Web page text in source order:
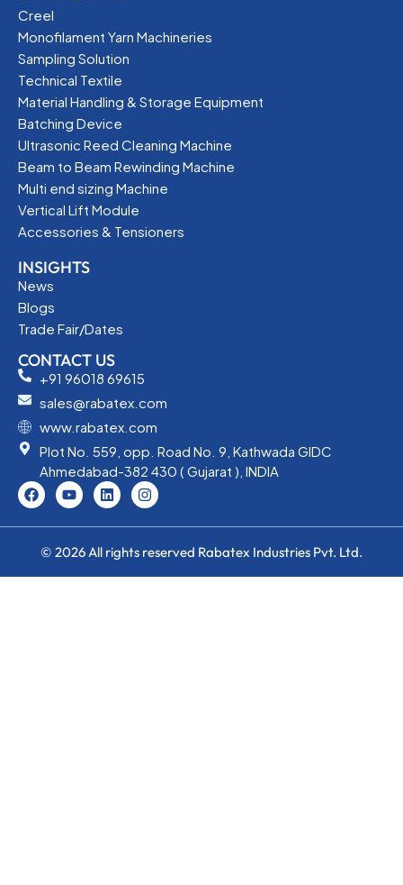
Creel
Monofilament Yarn Machineries
Sampling Solution
Technical Textile
Material Handling & Storage Equipment
Batching Device
Ultrasonic Reed Cleaning Machine
Beam to Beam Rewinding Machine
Multi end sizing Machine
Vertical Lift Module
Accessories & Tensioners
INSIGHTS
News
Blogs
Trade Fair/Dates
CONTACT US
+91 96018 69615
sales@rabatex.com
www.rabatex.com
Plot No. 559, opp. Road No. 9, Kathwada GIDC
Ahmedabad-382 430 ( Gujarat ), INDIA
© 2026 All rights reserved Rabatex Industries Pvt. Ltd.